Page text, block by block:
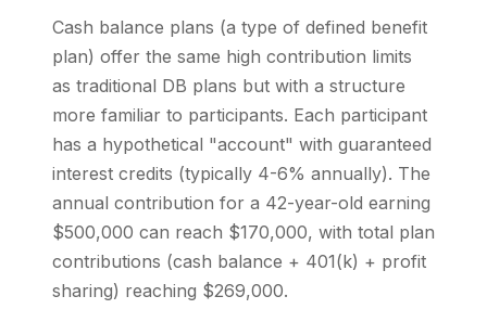
Cash balance plans (a type of defined benefit
plan) offer the same high contribution limits
as traditional DB plans but with a structure
more familiar to participants. Each participant
has a hypothetical "account" with guaranteed
interest credits (typically 4-6% annually). The
annual contribution for a 42-year-old earning
$500,000 can reach $170,000, with total plan
contributions (cash balance + 401(k) + profit
sharing) reaching $269,000.